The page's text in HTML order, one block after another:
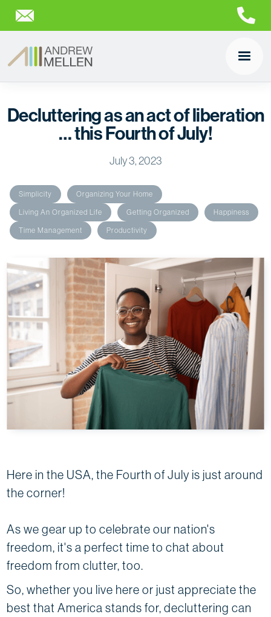
Decluttering as an act of liberation
… this Fourth of July!
July 3, 2023
Simplicity
Organizing Your Home
Living An Organized Life
Getting Organized
Happiness
Time Management
Productivity
Here in the USA, the Fourth of July is just around
the corner!
As we gear up to celebrate our nation's
freedom, it's a perfect time to chat about
freedom from clutter, too.
So, whether you live here or just appreciate the
best that America stands for, decluttering can